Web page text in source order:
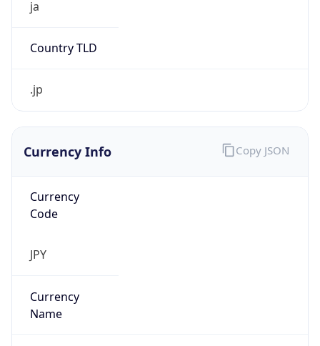
ja
Country TLD
.jp
Currency Info
Currency
Code
JPY
Currency
Name
Copy JSON